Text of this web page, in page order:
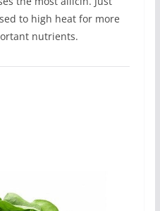
to high heat for more
nutrients.